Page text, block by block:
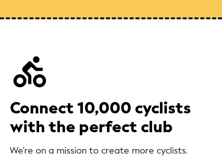
Connect 10,000 cyclists
with the perfect club
We're on a mission to create more cyclists.